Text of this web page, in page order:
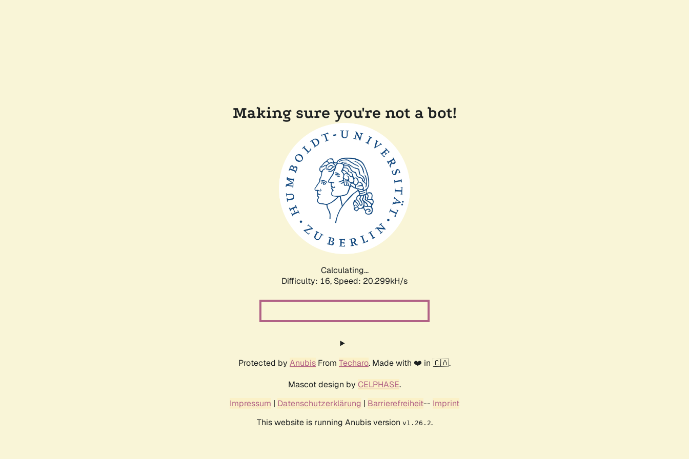
Making sure you're not a bot!
Calculating...
Difficulty: 16, Speed: 20.994kH/s
Protected by Anubis From Techaro. Made with ❤️ in 🇨🇦.
Mascot design by CELPHASE.
Impressum | Datenschutzerklärung | Barrierefreiheit-- Imprint
This website is running Anubis version v1.26.2.